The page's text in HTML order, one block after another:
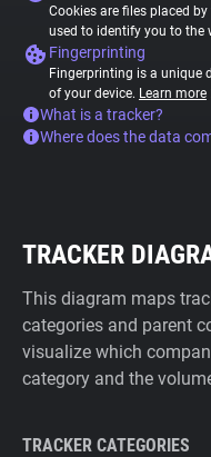
Cookies are files placed
used to identify you to the
Fingerprinting
Fingerprinting is a unique
of your device. Learn more
What is a tracker?
Where does the data
TRACKER
This diagram maps
categories and parent
visualize which
category and the
TRACKER CATEGORIES